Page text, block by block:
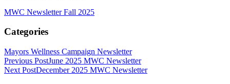
MWC Newsletter Fall 2025
Categories
Mayors Wellness Campaign Newsletter
Previous PostJune 2025 MWC Newsletter
Next PostDecember 2025 MWC Newsletter